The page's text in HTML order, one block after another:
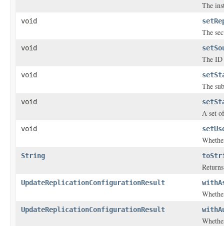
The
void
The
void
The ID
void
The
void
A set
void
String
UpdateReplicationConfigurationResult
UpdateReplicationConfigurationResult